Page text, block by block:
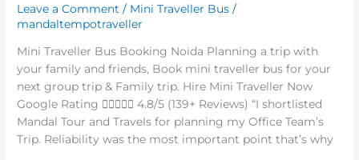
Leave a Comment / Mini Traveller Bus /
mandaltempotraveller
Mini Traveller Bus Booking Noida Planning a trip with
your family and friends, Book mini traveller bus for your
next group trip & Family trip. Hire Mini Traveller Now
Google Rating  4.8/5 (139+ Reviews) “I shortlisted
Mandal Tour and Travels for planning my Office Team’s
Trip. Reliability was the most important point that’s why
Booking
Noida
–
Travel
with
comfort
&
joy